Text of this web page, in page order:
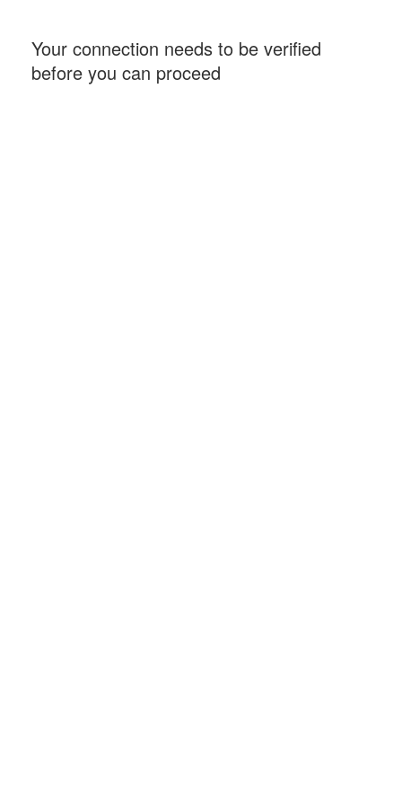
Your connection needs to be verified
before you can proceed